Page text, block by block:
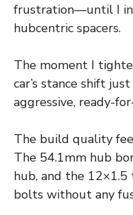
frustration—until I
hubcentric spacers.
The moment I
car’s stance shift
aggressive, ready-
The build quality
The 54.1mm hub
hub, and the
bolts without any